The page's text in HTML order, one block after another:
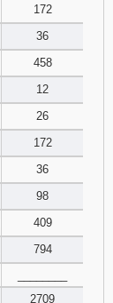
172
36
458
12
26
172
36
98
409
794
2709